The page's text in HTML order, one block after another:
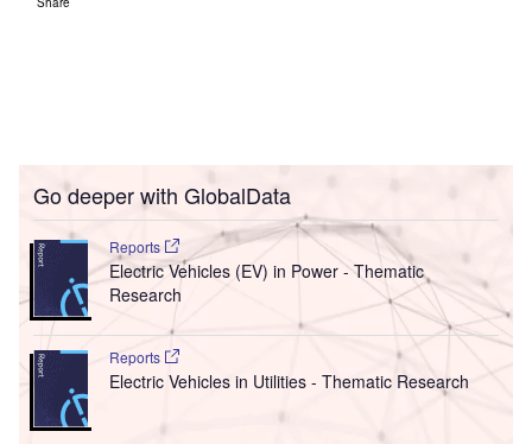
Go deeper with GlobalData
Reports
Electric Vehicles (EV) in Power - Thematic
Research
Reports
Electric Vehicles in Utilities - Thematic Research